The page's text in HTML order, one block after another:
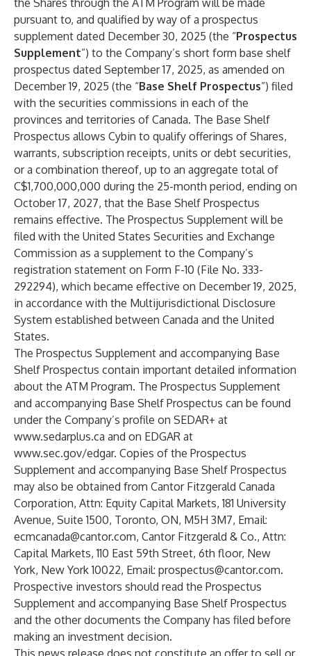
the Shares through the ATM Program will be made
pursuant to, and qualified by way of a prospectus
supplement dated December 30, 2025 (the “Prospectus
Supplement”) to the Company’s short form base shelf
prospectus dated September 17, 2025, as amended on
December 19, 2025 (the “Base Shelf Prospectus”) filed
with the securities commissions in each of the
provinces and territories of Canada. The Base Shelf
Prospectus allows Cybin to qualify offerings of Shares,
warrants, subscription receipts, units or debt securities,
or a combination thereof, up to an aggregate total of
C$1,700,000,000 during the 25-month period, ending on
October 17, 2027, that the Base Shelf Prospectus
remains effective. The Prospectus Supplement will be
filed with the United States Securities and Exchange
Commission as a supplement to the Company’s
registration statement on Form F-10 (File No. 333-
292294), which became effective on December 19, 2025,
in accordance with the Multijurisdictional Disclosure
System established between Canada and the United
States.
The Prospectus Supplement and accompanying Base
Shelf Prospectus contain important detailed information
about the ATM Program. The Prospectus Supplement
and accompanying Base Shelf Prospectus can be found
under the Company’s profile on SEDAR+ at
www.sedarplus.ca and on EDGAR at
www.sec.gov/edgar. Copies of the Prospectus
Supplement and accompanying Base Shelf Prospectus
may also be obtained from Cantor Fitzgerald Canada
Corporation, Attn: Equity Capital Markets, 181 University
Avenue, Suite 1500, Toronto, ON, M5H 3M7, Email:
ecmcanada@cantor.com, Cantor Fitzgerald & Co., Attn:
Capital Markets, 110 East 59th Street, 6th floor, New
York, New York 10022, Email: prospectus@cantor.com.
Prospective investors should read the Prospectus
Supplement and accompanying Base Shelf Prospectus
and the other documents the Company has filed before
making an investment decision.
This news release does not constitute an offer to sell or